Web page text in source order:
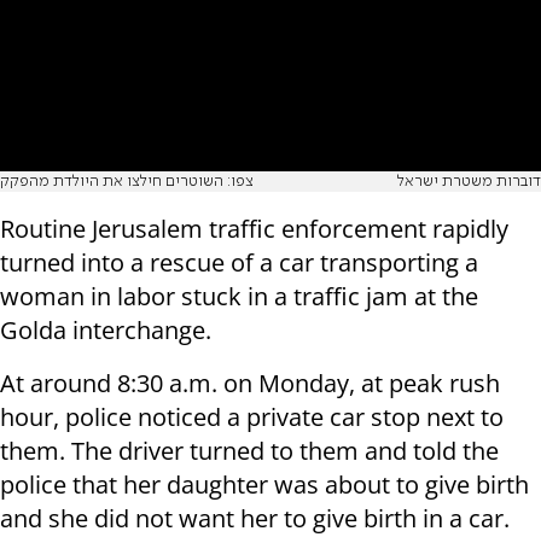
צפו: השוטרים חילצו את היולדת מהפקק דוברות משטרת ישראל
Routine Jerusalem traffic enforcement rapidly
turned into a rescue of a car transporting a
woman in labor stuck in a traffic jam at the
Golda interchange.
At around 8:30 a.m. on Monday, at peak rush
hour, police noticed a private car stop next to
them. The driver turned to them and told the
police that her daughter was about to give birth
and she did not want her to give birth in a car.